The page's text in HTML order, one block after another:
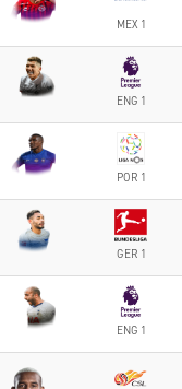
MEX 1
ENG 1
POR 1
GER 1
ENG 1